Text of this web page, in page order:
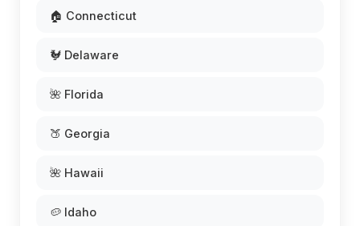
🏠 Connecticut
🐓 Delaware
🌺 Florida
🍑 Georgia
🌺 Hawaii
🥔 Idaho